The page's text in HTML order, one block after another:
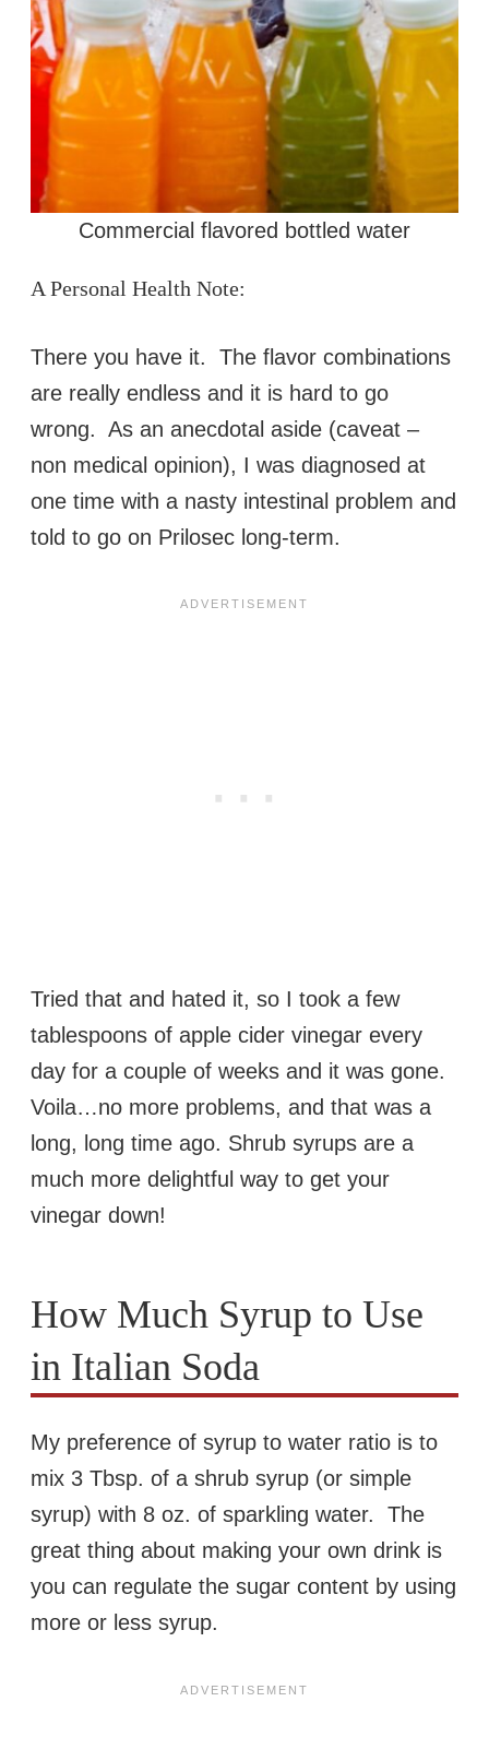
Commercial flavored bottled water
A Personal Health Note:
There you have it. The flavor combinations
are really endless and it is hard to go
wrong. As an anecdotal aside (caveat –
non medical opinion), I was diagnosed at
one time with a nasty intestinal problem and
told to go on Prilosec long-term.
Tried that and hated it, so I took a few
tablespoons of apple cider vinegar every
day for a couple of weeks and it was gone.
Voila…no more problems, and that was a
long, long time ago. Shrub syrups are a
much more delightful way to get your
vinegar down!
How Much Syrup to Use
in Italian Soda
My preference of syrup to water ratio is to
mix 3 Tbsp. of a shrub syrup (or simple
syrup) with 8 oz. of sparkling water. The
great thing about making your own drink is
you can regulate the sugar content by using
more or less syrup.